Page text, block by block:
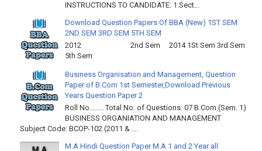
INSTRUCTIONS TO CANDIDATE: 1.Sect...
Download Question Papers Of BBA (New) 1ST SEM
2ND SEM 3RD SEM 5TH SEM
2012 2nd Sem 2014 1St Sem 3rd Sem
5th Sem
Business Organisation and Management, Question
Paper of B.Com 1st Semester,Download Previous
Years Question Paper 2
Roll No…….. Total No. of Questions: 07 B.Com (Sem. 1)
BUSINESS ORGANIATION AND MANAGEMENT
Subject Code: BCOP-102 (2011 & ...
M.A Hindi Question Paper M.A 1 and 2 Year all